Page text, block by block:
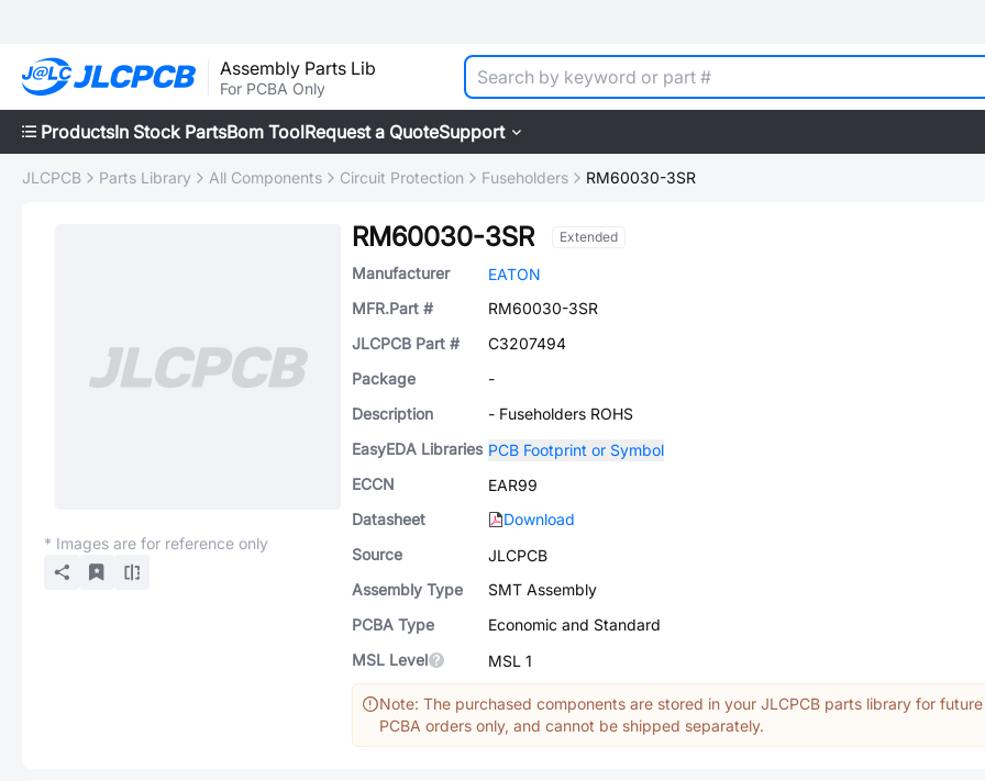
Assembly Parts Lib
For PCBA Only
ProductsIn Stock PartsBom ToolRequest a QuoteSupport
JLCPCB Parts Library All Components Circuit Protection Fuseholders RM60030-3SR
* Images are for reference only
RM60030-3SR Extended
Manufacturer
EATON
MFR.Part #
RM60030-3SR
JLCPCB Part #
C3207494
Package
-
Description
- Fuseholders ROHS
EasyEDA Libraries PCB Footprint or Symbol
ECCN
EAR99
Datasheet
Download
Source
JLCPCB
Assembly Type
SMT Assembly
PCBA Type
Economic and Standard
MSL Level
MSL 1
Note: The purchased components are stored in your JLCPCB parts library for future
PCBA orders only, and cannot be shipped separately.